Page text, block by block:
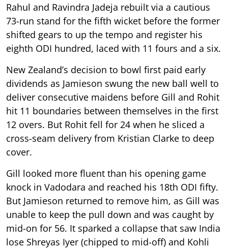
Rahul and Ravindra Jadeja rebuilt via a cautious
73-run stand for the fifth wicket before the former
shifted gears to up the tempo and register his
eighth ODI hundred, laced with 11 fours and a six.
New Zealand’s decision to bowl first paid early
dividends as Jamieson swung the new ball well to
deliver consecutive maidens before Gill and Rohit
hit 11 boundaries between themselves in the first
12 overs. But Rohit fell for 24 when he sliced a
cross-seam delivery from Kristian Clarke to deep
cover.
Gill looked more fluent than his opening game
knock in Vadodara and reached his 18th ODI fifty.
But Jamieson returned to remove him, as Gill was
unable to keep the pull down and was caught by
mid-on for 56. It sparked a collapse that saw India
lose Shreyas Iyer (chipped to mid-off) and Kohli